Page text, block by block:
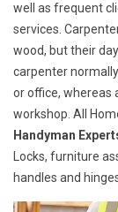
well as frequent
services.
wood, but their
carpenter
or office, whereas
workshop. All
Handyman
Locks, furniture
handles and